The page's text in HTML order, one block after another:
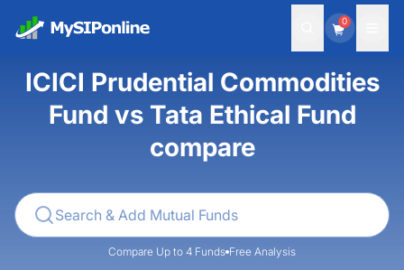
0
ICICI Prudential Commodities
Fund vs Tata Ethical Fund
compare
Compare Up to 4 Funds Free Analysis